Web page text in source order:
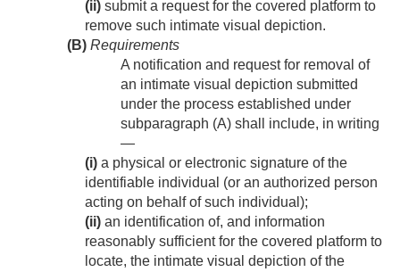
(ii) submit a request for the covered platform to
remove such intimate visual depiction.
(B) Requirements
A notification and request for removal of
an intimate visual depiction submitted
under the process established under
subparagraph (A) shall include, in writing
—
(i) a physical or electronic signature of the
identifiable individual (or an authorized person
acting on behalf of such individual);
(ii) an identification of, and information
reasonably sufficient for the covered platform to
locate, the intimate visual depiction of the